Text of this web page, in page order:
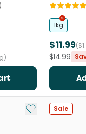
1kg
$11.99
$14.99
Add to My List
Sale